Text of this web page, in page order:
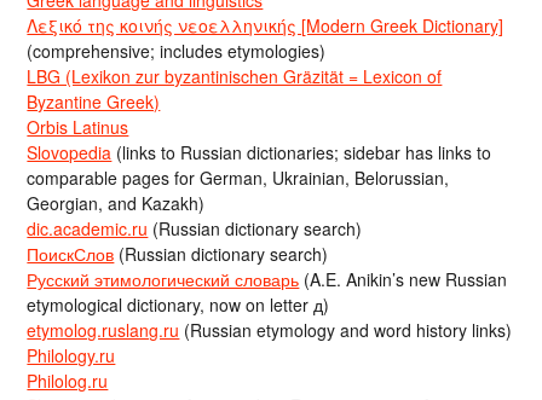
Λεξικό της κοινής νεοελληνικής [Modern Greek Dictionary]
(comprehensive; includes etymologies)
LBG (Lexikon zur byzantinischen Gräzität = Lexicon of
Byzantine Greek)
Orbis Latinus
Slovopedia (links to Russian dictionaries; sidebar has links to
comparable pages for German, Ukrainian, Belorussian,
Georgian, and Kazakh)
dic.academic.ru (Russian dictionary search)
ПоискСлов (Russian dictionary search)
Русский этимологический словарь (A.E. Anikin’s new Russian
etymological dictionary, now on letter д)
etymolog.ruslang.ru (Russian etymology and word history links)
Philology.ru
Philolog.ru